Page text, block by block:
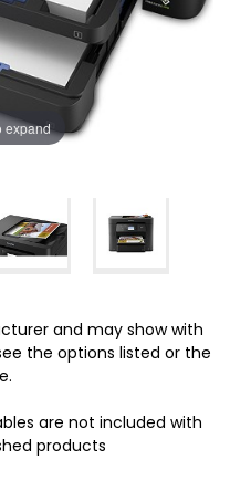
expand
and may show with
the options listed or the
are not included with
products